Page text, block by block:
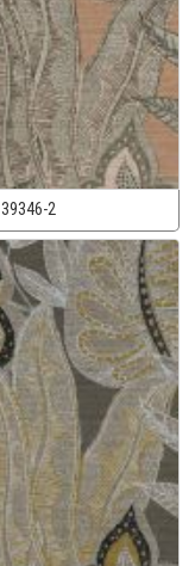
39346-2